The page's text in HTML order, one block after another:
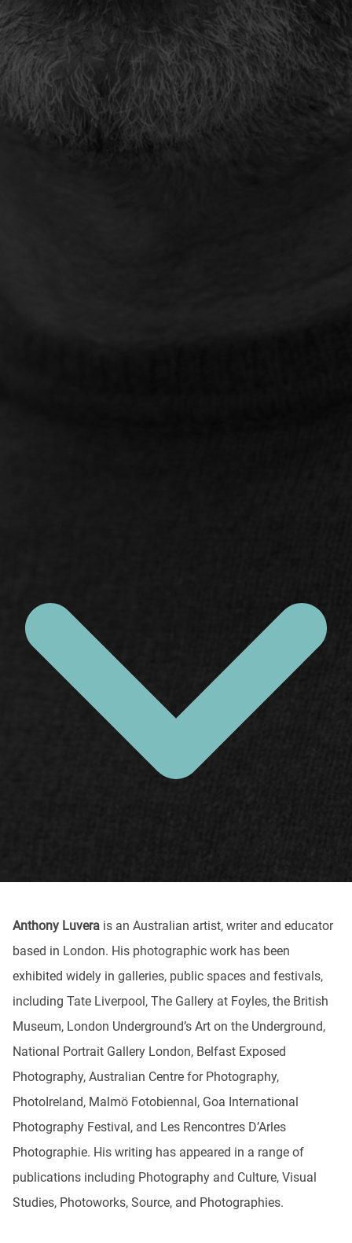
Anthony Luvera is an Australian artist, writer and educator
based in London. His photographic work has been
exhibited widely in galleries, public spaces and festivals,
including Tate Liverpool, The Gallery at Foyles, the British
Museum, London Underground’s Art on the Underground,
National Portrait Gallery London, Belfast Exposed
Photography, Australian Centre for Photography,
PhotoIreland, Malmö Fotobiennal, Goa International
Photography Festival, and Les Rencontres D’Arles
Photographie. His writing has appeared in a range of
publications including Photography and Culture, Visual
Studies, Photoworks, Source, and Photographies.